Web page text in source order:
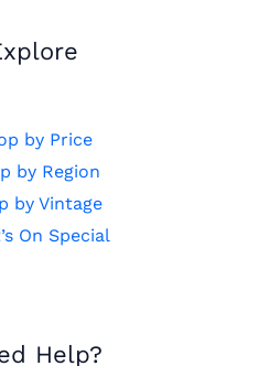
by Price
by Region
by Vintage
On Special
Help?